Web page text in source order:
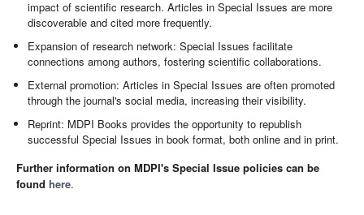
impact of scientific research. Articles in Special Issues are more
discoverable and cited more frequently.
Expansion of research network: Special Issues facilitate
connections among authors, fostering scientific collaborations.
External promotion: Articles in Special Issues are often promoted
through the journal's social media, increasing their visibility.
Reprint: MDPI Books provides the opportunity to republish
successful Special Issues in book format, both online and in print.
Further information on MDPI's Special Issue policies can be
found here.